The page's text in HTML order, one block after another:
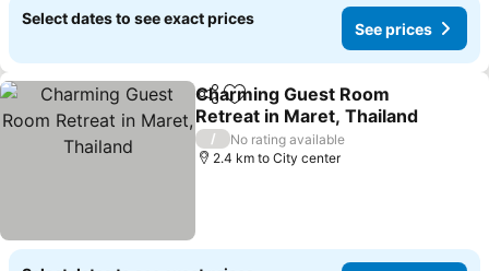
Select dates to see exact prices
See prices
ShareAdd to favorites
Charming Guest Room
Retreat in Maret, Thailand
See prices
/
No rating available
2.4 km to City center